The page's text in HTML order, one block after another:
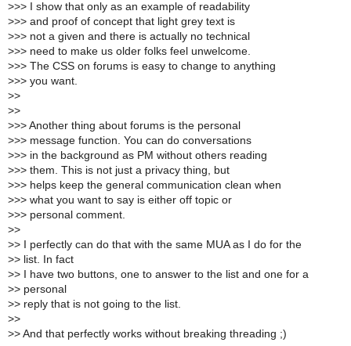
>>> I show that only as an example of readability
>>> and proof of concept that light grey text is
>>> not a given and there is actually no technical
>>> need to make us older folks feel unwelcome.
>>> The CSS on forums is easy to change to anything
>>> you want.
>>
>>
>>> Another thing about forums is the personal
>>> message function. You can do conversations
>>> in the background as PM without others reading
>>> them. This is not just a privacy thing, but
>>> helps keep the general communication clean when
>>> what you want to say is either off topic or
>>> personal comment.
>>
>> I perfectly can do that with the same MUA as I do for the
>> list. In fact
>> I have two buttons, one to answer to the list and one for a
>> personal
>> reply that is not going to the list.
>>
>> And that perfectly works without breaking threading ;)